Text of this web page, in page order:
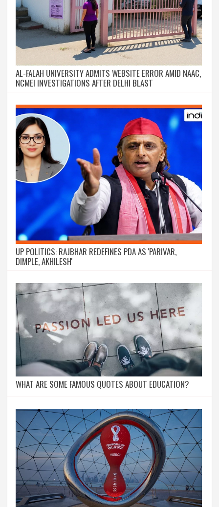
AL-FALAH UNIVERSITY ADMITS WEBSITE ERROR AMID NAAC,
NCMEI INVESTIGATIONS AFTER DELHI BLAST
UP POLITICS: RAJBHAR REDEFINES PDA AS 'PARIVAR,
DIMPLE, AKHILESH'
WHAT ARE SOME FAMOUS QUOTES ABOUT EDUCATION?